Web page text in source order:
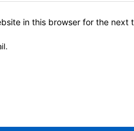
in this browser for the next